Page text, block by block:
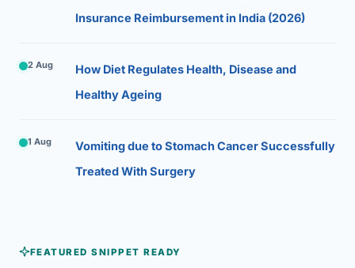
Insurance Reimbursement in India (2026)
2 Aug
How Diet Regulates Health, Disease and
Healthy Ageing
1 Aug
Vomiting due to Stomach Cancer Successfully
Treated With Surgery
FEATURED SNIPPET READY